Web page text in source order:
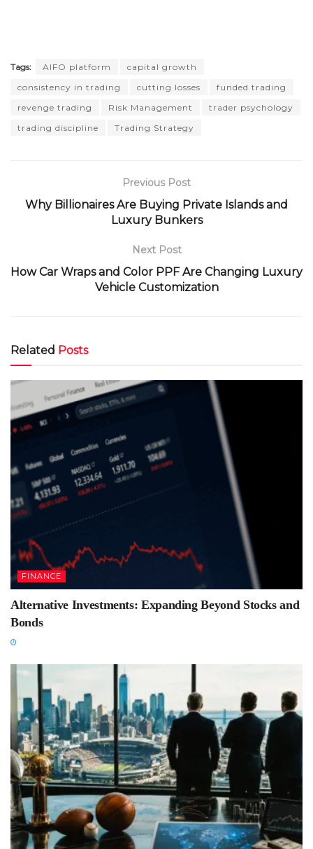
Tags: AIFO platform
capital growth
consistency in trading
cutting losses
funded trading
revenge trading
Risk Management
trader psychology
trading discipline
Trading Strategy
Previous Post
Why Billionaires Are Buying Private Islands and
Luxury Bunkers
Next Post
How Car Wraps and Color PPF Are Changing Luxury
Vehicle Customization
Related Posts
FINANCE
Alternative Investments: Expanding Beyond Stocks and
Bonds